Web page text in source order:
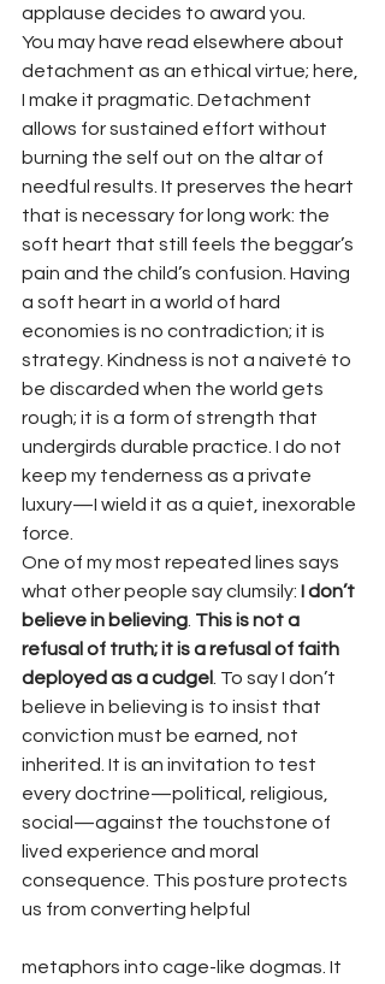
applause decides to award you.
You may have read elsewhere about
detachment as an ethical virtue; here,
I make it pragmatic. Detachment
allows for sustained effort without
burning the self out on the altar of
needful results. It preserves the heart
that is necessary for long work: the
soft heart that still feels the beggar’s
pain and the child’s confusion. Having
a soft heart in a world of hard
economies is no contradiction; it is
strategy. Kindness is not a naiveté to
be discarded when the world gets
rough; it is a form of strength that
undergirds durable practice. I do not
keep my tenderness as a private
luxury—I wield it as a quiet, inexorable
force.
One of my most repeated lines says
what other people say clumsily: I don’t
believe in believing This is not a
refusal of truth; it is a refusal of faith
deployed as a cudgel
. To say I don’t
believe in believing is to insist that
conviction must be earned, not
inherited. It is an invitation to test
every doctrine—political, religious,
social—against the touchstone of
lived experience and moral
consequence. This posture protects
us from converting helpful
metaphors into cage-like dogmas. It